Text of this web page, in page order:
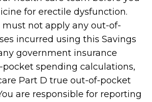
for erectile dysfunction.
not apply any out-of-
incurred using this Savings
government insurance
spending calculations,
Part D true out-of-pocket
are responsible for reporting